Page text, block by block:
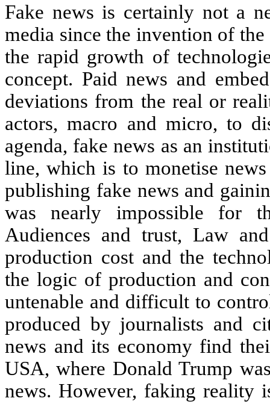
Fake news is certainly not a
media since the invention of
the rapid growth of
concept. Paid news and
deviations from the real or
actors, macro and micro, to
agenda, fake news as an
line, which is to monetise
publishing fake news and
was nearly impossible for
Audiences and trust, Law
production cost and the
the logic of production and
untenable and difficult to
produced by journalists and
news and its economy find
USA, where Donald Trump
news. However, faking reality